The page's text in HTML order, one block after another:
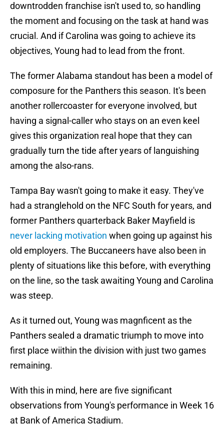
downtrodden franchise isn't used to, so handling
the moment and focusing on the task at hand was
crucial. And if Carolina was going to achieve its
objectives, Young had to lead from the front.
The former Alabama standout has been a model of
composure for the Panthers this season. It's been
another rollercoaster for everyone involved, but
having a signal-caller who stays on an even keel
gives this organization real hope that they can
gradually turn the tide after years of languishing
among the also-rans.
Tampa Bay wasn't going to make it easy. They've
had a stranglehold on the NFC South for years, and
former Panthers quarterback Baker Mayfield is
never lacking motivation when going up against his
old employers. The Buccaneers have also been in
plenty of situations like this before, with everything
on the line, so the task awaiting Young and Carolina
was steep.
As it turned out, Young was magnficent as the
Panthers sealed a dramatic triumph to move into
first place wiithin the division with just two games
remaining.
With this in mind, here are five significant
observations from Young's performance in Week 16
at Bank of America Stadium.